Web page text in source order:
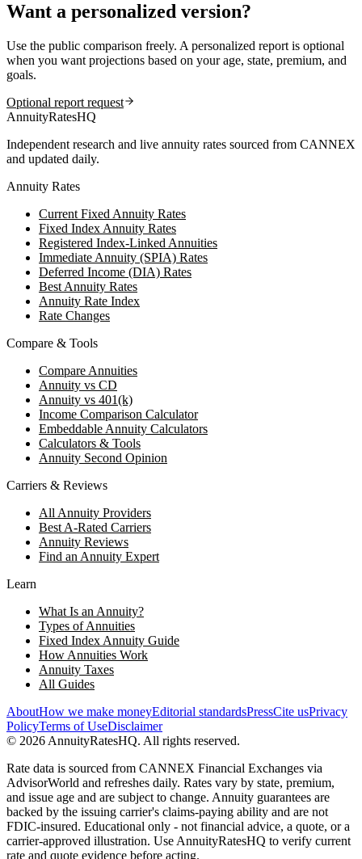
Want a personalized version?
Use the public comparison freely. A personalized report is optional
when you want projections based on your age, state, premium, and
goals.
Optional report request
AnnuityRatesHQ
Independent research and live annuity rates sourced from CANNEX
and updated daily.
Annuity Rates
Current Fixed Annuity Rates
Fixed Index Annuity Rates
Registered Index-Linked Annuities
Immediate Annuity (SPIA) Rates
Deferred Income (DIA) Rates
Best Annuity Rates
Annuity Rate Index
Rate Changes
Compare & Tools
Compare Annuities
Annuity vs CD
Annuity vs 401(k)
Income Comparison Calculator
Embeddable Annuity Calculators
Calculators & Tools
Annuity Second Opinion
Carriers & Reviews
All Annuity Providers
Best A-Rated Carriers
Annuity Reviews
Find an Annuity Expert
Learn
What Is an Annuity?
Types of Annuities
Fixed Index Annuity Guide
How Annuities Work
Annuity Taxes
All Guides
AboutHow we make moneyEditorial standardsPressCite usPrivacy
PolicyTerms of UseDisclaimer
© 2026 AnnuityRatesHQ. All rights reserved.
Rate data is sourced from CANNEX Financial Exchanges via
AdvisorWorld and refreshes daily. Rates vary by state, premium,
and issue age and are subject to change. Annuity guarantees are
backed by the issuing carrier's claims-paying ability and are not
FDIC-insured. Educational only - not financial advice, a quote, or a
carrier-approved illustration. Use AnnuityRatesHQ to verify current
rate and quote evidence before acting.